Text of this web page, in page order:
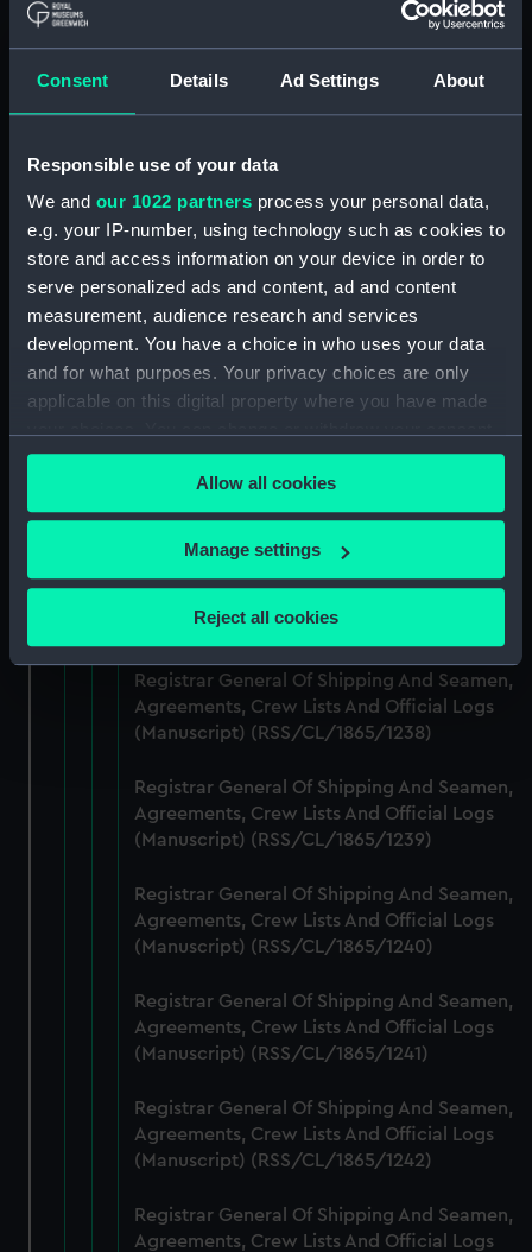
Consent Details Ad Settings About
Responsible use of your data
We and our 1022 partners process your personal data,
e.g. your IP-number, using technology such as cookies to
store and access information on your device in order to
serve personalized ads and content, ad and content
measurement, audience research and services
development. You have a choice in who uses your data
and for what purposes. Your privacy choices are only
applicable on this digital property where you have made
any time from the Cookie Declaration or by clicking on
the Privacy trigger icon.
If you allow, we would also like to:
Collect information about your geographical
Identify your device by actively scanning it for
specific characteristics (fingerprinting)
Find out more about how your personal data is processed
We use necessary cookies to make our websites work
correctly for you.
preferences, understand how our website is used, and to
help us improve it. We may also use cookies to tailor our
marketing to your interests and deliver embedded content
cookies, change your preferences or opt-out at any time.
Allow all cookies
Manage settings
Reject all cookies
Official Logs (Manuscript) (RSS/CL/1865)
Agreements, Crew Lists And Official Logs
(Manuscript) (RSS/CL/1865/1233)
Registrar General Of Shipping And Seamen,
Agreements, Crew Lists And Official Logs
(Manuscript) (RSS/CL/1865/1234)
Registrar General Of Shipping And Seamen,
Agreements, Crew Lists And Official Logs
(Manuscript) (RSS/CL/1865/1235)
Agreements, Crew Lists And Official Logs
(Manuscript) (RSS/CL/1865/1236)
Registrar General Of Shipping And Seamen,
(Manuscript) (RSS/CL/1865/1237)
Registrar General Of Shipping And Seamen,
Agreements, Crew Lists And Official Logs
(Manuscript) (RSS/CL/1865/1238)
Registrar General Of Shipping And Seamen,
Agreements, Crew Lists And Official Logs
(Manuscript) (RSS/CL/1865/1239)
Registrar General Of Shipping And Seamen,
Agreements, Crew Lists And Official Logs
(Manuscript) (RSS/CL/1865/1240)
Registrar General Of Shipping And Seamen,
Agreements, Crew Lists And Official Logs
(Manuscript) (RSS/CL/1865/1241)
Registrar General Of Shipping And Seamen,
Agreements, Crew Lists And Official Logs
(Manuscript) (RSS/CL/1865/1242)
Registrar General Of Shipping And Seamen,
Agreements, Crew Lists And Official Logs